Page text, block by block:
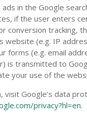
in the Google
if the user enters
conversion tracking,
website (e.g. IP
forms (e.g. email
is transmitted to
your use of the
visit Google’s data
privacy?hl=en.